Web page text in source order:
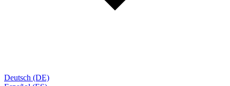
Deutsch (DE)